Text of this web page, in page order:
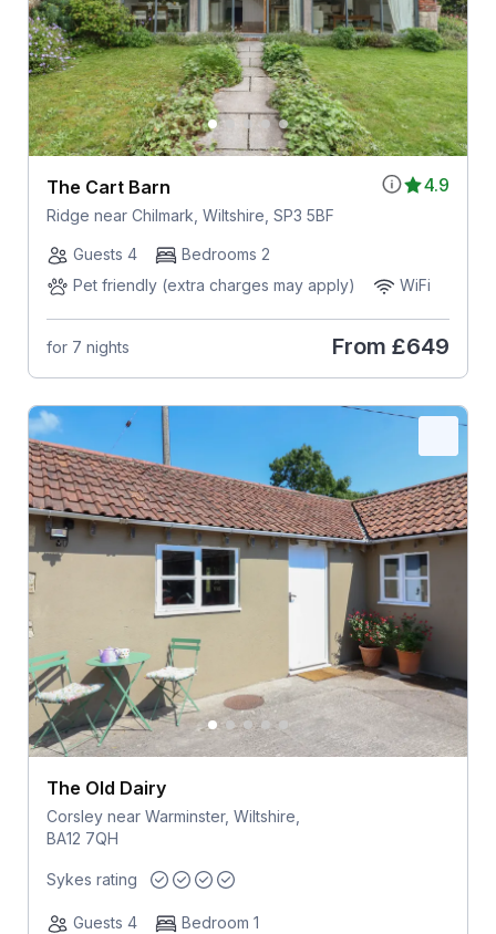
4.9
The Cart Barn
Ridge near Chilmark, Wiltshire, SP3 5BF
Guests 4
Bedrooms 2
Pet friendly (extra charges may apply)
WiFi
for 7 nights From £649
The Old Dairy
Corsley near Warminster, Wiltshire,
BA12 7QH
Sykes rating
Guests 4
Bedroom 1